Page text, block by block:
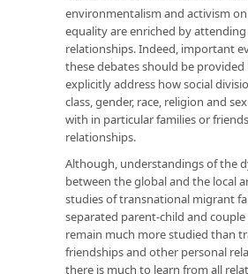
environmentalism and activism
equality are enriched by
relationships. Indeed, important
these debates should be
explicitly address how social
class, gender, race, religion and
with in particular families or
relationships.
Although, understandings of the
between the global and the local
studies of transnational migrant
separated parent-child and
remain much more studied than
friendships and other personal
there is much to learn from all